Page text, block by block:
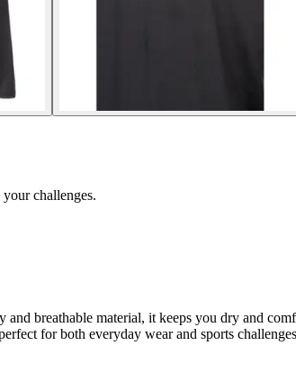
challenges.
breathable material, it keeps you dry and
for both everyday wear and sports